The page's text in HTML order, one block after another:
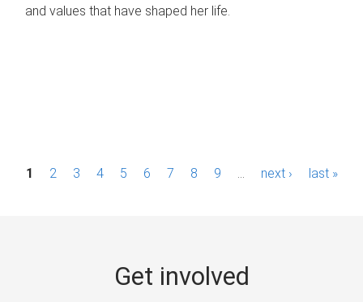
and values that have shaped her life.
P1 2 3 4 5 6 7 8 9 next › last »
Get involved